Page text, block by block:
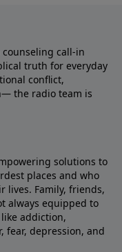
counseling call-in
truth for everyday
conflict,
the radio team is
solutions to
places and who
lives. Family, friends,
always equipped to
addiction,
fear, depression, and